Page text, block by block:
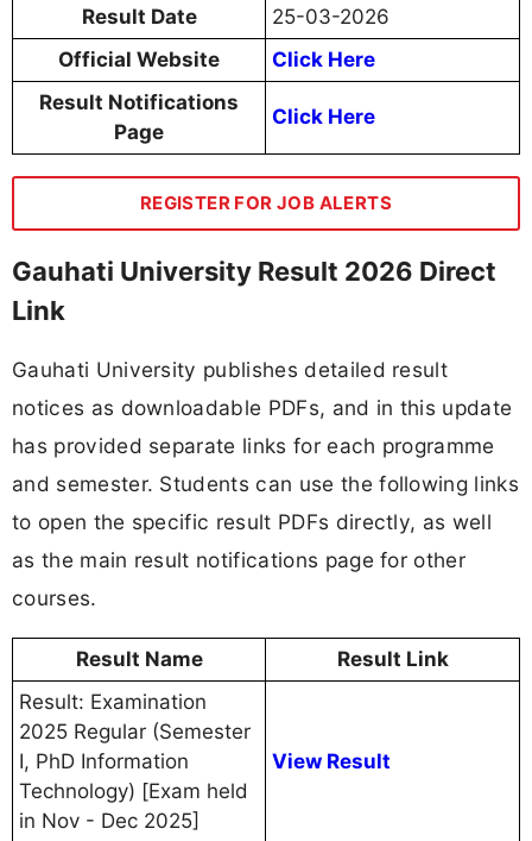
Result Date
25-03-2026
Official Website
Click Here
Result Notifications
Page
Click Here
REGISTER FOR JOB ALERTS
Gauhati University Result 2026 Direct
Link
Gauhati University publishes detailed result
notices as downloadable PDFs, and in this update
has provided separate links for each programme
and semester. Students can use the following links
to open the specific result PDFs directly, as well
as the main result notifications page for other
courses.
Result Name
Result Link
Result: Examination
2025 Regular (Semester
I, PhD Information
Technology) [Exam held
in Nov - Dec 2025]
View Result